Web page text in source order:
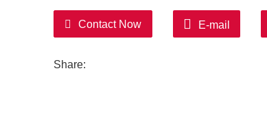
Contact Now E-mail
Share: